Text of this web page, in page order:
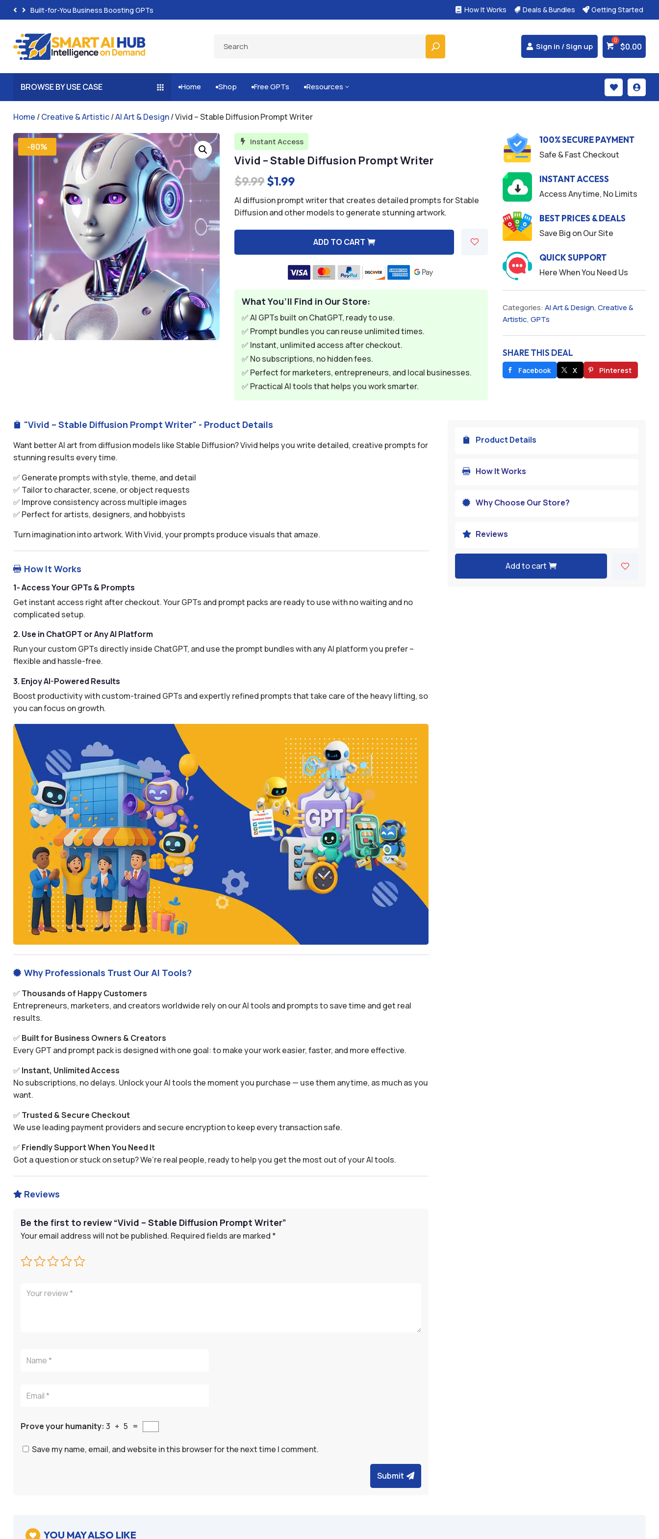
Built-for-You Business Boosting GPTs  How It Works  Deals & Bundles  Getting Started
Sign in / Sign up $0.00
BROWSE BY USE CASE Home Shop Free GPTs Resources 3  
Home /Creative & Artistic/AI Art & Design/ Vivid – Stable Diffusion Prompt Writer
-80%  Instant Access
Vivid – Stable Diffusion Prompt Writer
$9.99Original
price
was:
$9.99.
$1.99Current
price
is:
$1.99.
AI diffusion prompt writer that creates detailed prompts for Stable
Diffusion and other models to generate stunning artwork.
ADD TO CART
What You’ll Find in Our Store:
✅ AI GPTs built on ChatGPT, ready to use.
✅ Prompt bundles you can reuse unlimited times.
✅ Instant, unlimited access after checkout.
✅ No subscriptions, no hidden fees.
✅ Perfect for marketers, entrepreneurs, and local businesses.
✅ Practical AI tools that helps you work smarter.
100% SECURE PAYMENT
Safe & Fast Checkout
INSTANT ACCESS
Access Anytime, No Limits
BEST PRICES & DEALS
Save Big on Our Site
QUICK SUPPORT
Here When You Need Us
Categories: AI Art & Design, Creative &
Artistic, GPTs
SHARE THIS DEAL
Facebook X Pinterest
 "Vivid – Stable Diffusion Prompt Writer" - Product Details
Want better AI art from diffusion models like Stable Diffusion? Vivid helps you write detailed, creative prompts for
stunning results every time.
✅ Generate prompts with style, theme, and detail
✅ Tailor to character, scene, or object requests
✅ Improve consistency across multiple images
✅ Perfect for artists, designers, and hobbyists
Turn imagination into artwork. With Vivid, your prompts produce visuals that amaze.
 How It Works
1- Access Your GPTs & Prompts
Get instant access right after checkout. Your GPTs and prompt packs are ready to use with no waiting and no
complicated setup.
2. Use in ChatGPT or Any AI Platform
Run your custom GPTs directly inside ChatGPT, and use the prompt bundles with any AI platform you prefer –
flexible and hassle-free.
3. Enjoy AI-Powered Results
Boost productivity with custom-trained GPTs and expertly refined prompts that take care of the heavy lifting, so
you can focus on growth.
 Why Professionals Trust Our AI Tools?
✅ Thousands of Happy Customers
Entrepreneurs, marketers, and creators worldwide rely on our AI tools and prompts to save time and get real
results.
✅ Built for Business Owners & Creators
Every GPT and prompt pack is designed with one goal: to make your work easier, faster, and more effective.
✅ Instant, Unlimited Access
No subscriptions, no delays. Unlock your AI tools the moment you purchase — use them anytime, as much as you
want.
✅ Trusted & Secure Checkout
We use leading payment providers and secure encryption to keep every transaction safe.
✅ Friendly Support When You Need It
Got a question or stuck on setup? We’re real people, ready to help you get the most out of your AI tools.
 Reviews
Be the first to review “Vivid – Stable Diffusion Prompt Writer”
Your email address will not be published. Required fields are marked *
Prove your humanity: 3 + 5 =
Save my name, email, and website in this browser for the next time I comment.
Submit
 Product Details
 How It Works
 Why Choose Our Store?
 Reviews
Add to cart
 YOU MAY ALSO LIKE